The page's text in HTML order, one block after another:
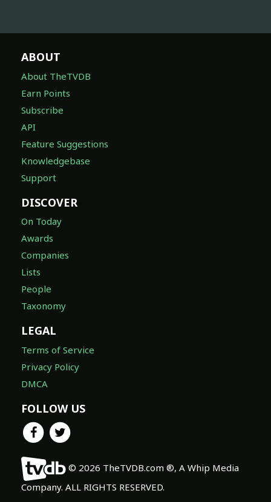
ABOUT
About TheTVDB
Earn Points
Subscribe
API
Feature Suggestions
Knowledgebase
Support
DISCOVER
On Today
Awards
Companies
Lists
People
Taxonomy
LEGAL
Terms of Service
Privacy Policy
DMCA
FOLLOW US
© 2026 TheTVDB.com ®, A Whip Media
Company. ALL RIGHTS RESERVED.